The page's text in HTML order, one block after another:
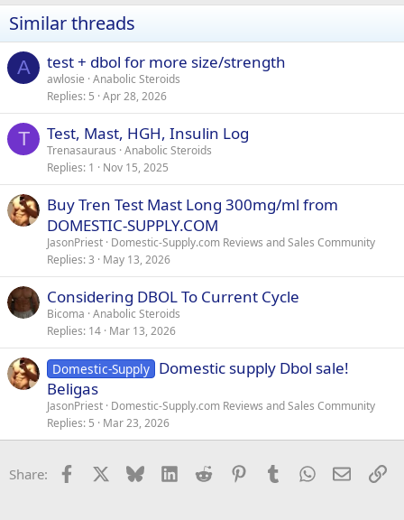
Similar threads
A test + dbol for more size/strength
awlosie Anabolic Steroids
Replies 5 Apr 28, 2026
T Test, Mast, HGH, Insulin Log
Trenasauraus Anabolic Steroids
Replies 1 Nov 15, 2025
Buy Tren Test Mast Long 300mg/ml from
DOMESTIC-SUPPLY.COM
JasonPriest Domestic-Supply.com Reviews and Sales Community
Replies 3 May 13, 2026
Considering DBOL To Current Cycle
Bicoma Anabolic Steroids
Replies 14 Mar 13, 2026
Domestic-Supply Domestic supply Dbol sale!
Beligas
JasonPriest Domestic-Supply.com Reviews and Sales Community
Replies 5 Mar 23, 2026
Share: Facebook Bluesky LinkedInReddit PinterestTumblrWhatsApp
Email